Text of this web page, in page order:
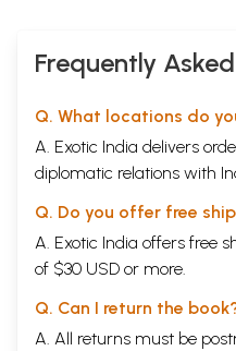
Frequently
Q. What locations do
A. Exotic India delivers
diplomatic relations with
Q. Do you offer free
A. Exotic India offers free
of $30 USD or more.
Q. Can I return the
A. All returns must be